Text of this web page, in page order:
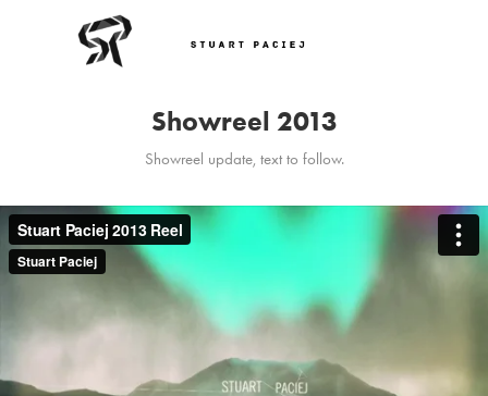
Showreel 2013
Showreel update, text to follow.